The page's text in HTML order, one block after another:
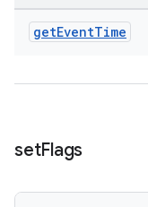
getEventTime
setFlags